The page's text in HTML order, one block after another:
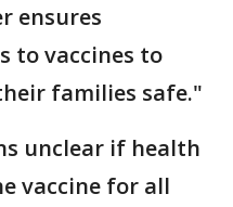
ensures
to vaccines to
families safe."
unclear if health
vaccine for all